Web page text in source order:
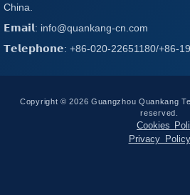
China.
𝗘𝗺𝗮𝗶𝗹: info@quankang-cn.com
𝗧𝗲𝗹𝗲𝗽𝗵𝗼𝗻𝗲: +86-020-22651180/+86-
Copyright © 2026 Guangzhou Quankang
reserved.
Cookies
Privacy Policy